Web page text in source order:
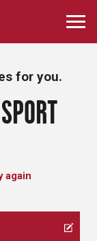
for you.
try again